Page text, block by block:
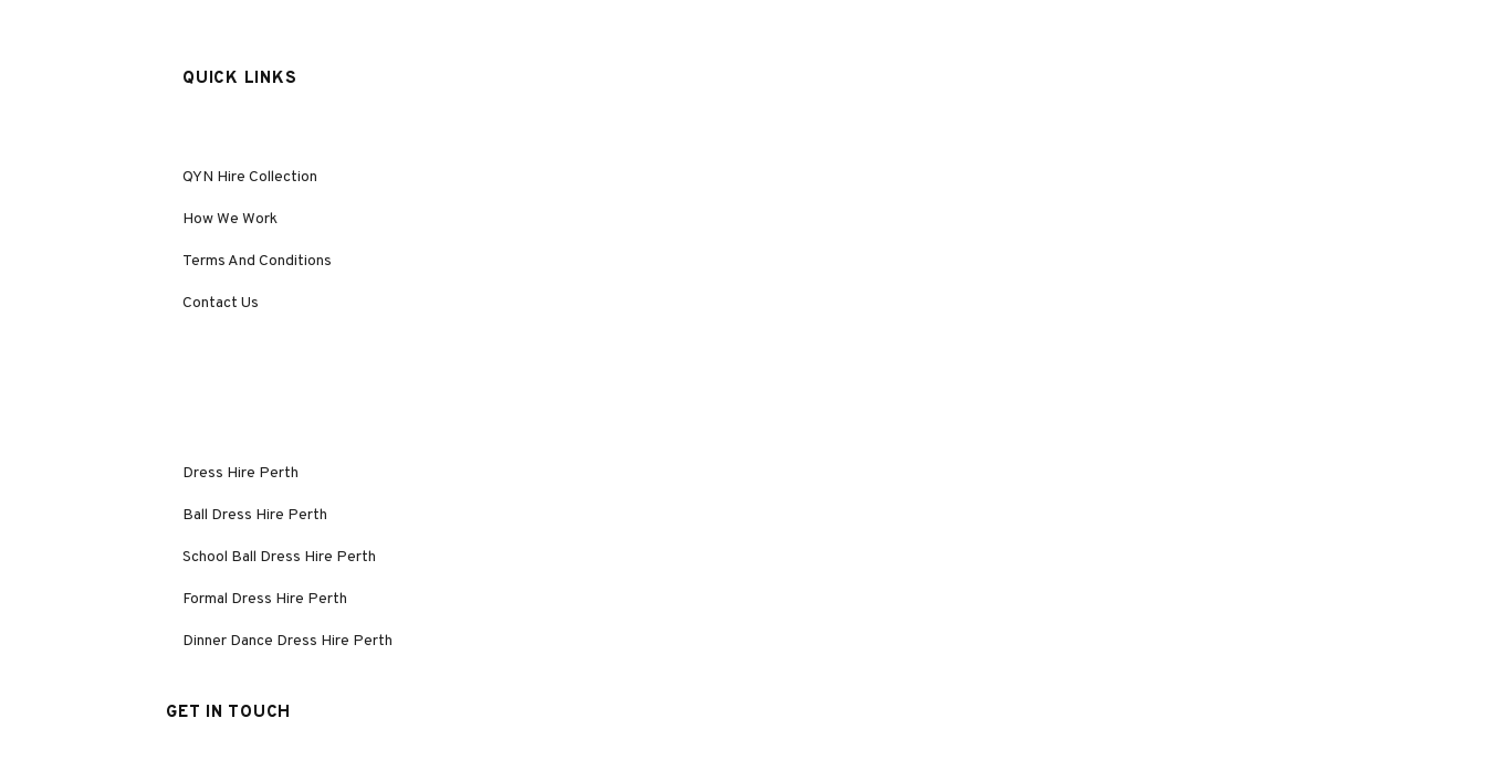
QUICK LINKS
QYN Hire Collection
How We Work
Terms And Conditions
Contact Us
Dress Hire Perth
Ball Dress Hire Perth
School Ball Dress Hire Perth
Formal Dress Hire Perth
Dinner Dance Dress Hire Perth
GET IN TOUCH